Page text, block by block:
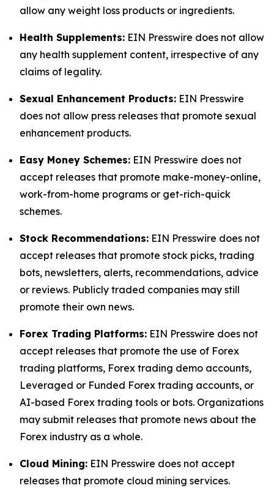
allow any weight loss products or ingredients.
Health Supplements: EIN Presswire does not allow
any health supplement content, irrespective of any
claims of legality.
Sexual Enhancement Products: EIN Presswire
does not allow press releases that promote sexual
enhancement products.
Easy Money Schemes: EIN Presswire does not
accept releases that promote make-money-online,
work-from-home programs or get-rich-quick
schemes.
Stock Recommendations: EIN Presswire does not
accept releases that promote stock picks, trading
bots, newsletters, alerts, recommendations, advice
or reviews. Publicly traded companies may still
promote their own news.
Forex Trading Platforms: EIN Presswire does not
accept releases that promote the use of Forex
trading platforms, Forex trading demo accounts,
Leveraged or Funded Forex trading accounts, or
AI-based Forex trading tools or bots. Organizations
may submit releases that promote news about the
Forex industry as a whole.
Cloud Mining: EIN Presswire does not accept
releases that promote cloud mining services.